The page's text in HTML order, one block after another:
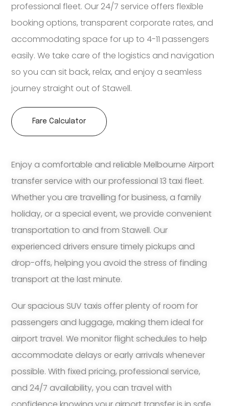
Enjoy a comfortable and reliable Melbourne Airport
transfer service with our professional 13 taxi fleet.
Whether you are travelling for business, a family
holiday, or a special event, we provide convenient
transportation to and from Stawell. Our
experienced drivers ensure timely pickups and
drop-offs, helping you avoid the stress of finding
transport at the last minute.
Our spacious SUV taxis offer plenty of room for
passengers and luggage, making them ideal for
airport travel. We monitor flight schedules to help
accommodate delays or early arrivals whenever
possible. With fixed pricing, professional service,
and 24/7 availability, you can travel with
professional fleet. Our 24/7 service offers flexible
booking options, transparent corporate rates, and
accommodating space for up to 4-11 passengers
easily. We take care of the logistics and navigation
so you can sit back, relax, and enjoy a seamless
journey straight out of Stawell.
Fare Calculator